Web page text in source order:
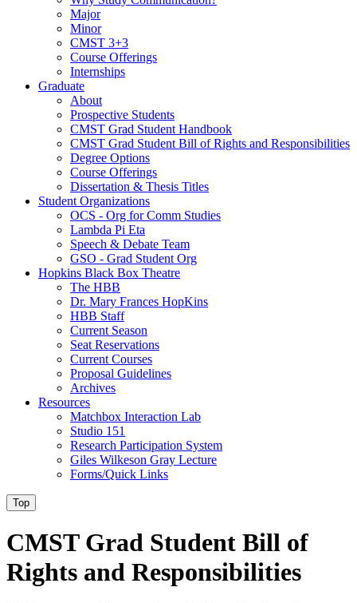
Major
Minor
CMST 3+3
Course Offerings
Internships
Graduate
About
Prospective Students
CMST Grad Student Handbook
CMST Grad Student Bill of Rights and Responsibilities
Degree Options
Course Offerings
Dissertation & Thesis Titles
Student Organizations
OCS - Org for Comm Studies
Lambda Pi Eta
Speech & Debate Team
GSO - Grad Student Org
Hopkins Black Box Theatre
The HBB
Dr. Mary Frances HopKins
HBB Staff
Current Season
Seat Reservations
Current Courses
Proposal Guidelines
Archives
Resources
Matchbox Interaction Lab
Studio 151
Research Participation System
Giles Wilkeson Gray Lecture
Forms/Quick Links
Top
CMST Grad Student Bill of
Rights and Responsibilities